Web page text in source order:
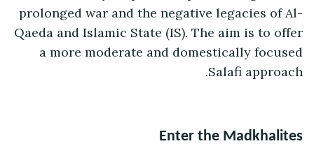
prolonged war and the negative legacies of Al-
Qaeda and Islamic State (IS). The aim is to offer
a more moderate and domestically focused
Salafi approach.
Enter the Madkhalites